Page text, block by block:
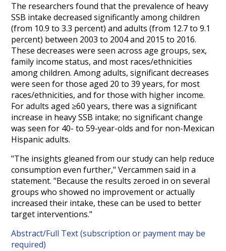
The researchers found that the prevalence of heavy
SSB intake decreased significantly among children
(from 10.9 to 3.3 percent) and adults (from 12.7 to 9.1
percent) between 2003 to 2004 and 2015 to 2016.
These decreases were seen across age groups, sex,
family income status, and most races/ethnicities
among children. Among adults, significant decreases
were seen for those aged 20 to 39 years, for most
races/ethnicities, and for those with higher income.
For adults aged ≥60 years, there was a significant
increase in heavy SSB intake; no significant change
was seen for 40- to 59-year-olds and for non-Mexican
Hispanic adults.
"The insights gleaned from our study can help reduce
consumption even further," Vercammen said in a
statement. "Because the results zeroed in on several
groups who showed no improvement or actually
increased their intake, these can be used to better
target interventions."
Abstract/Full Text (subscription or payment may be
required)